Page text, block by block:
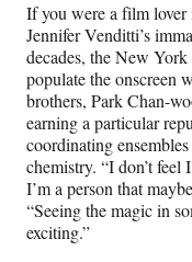
S
u
p
m
If you were a film
Jennifer Venditti’s
decades, the New
populate the onscreen
brothers, Park Chan-
earning a particular
coordinating
chemistry. “I don’t
I’m a person that
“Seeing the magic in
exciting.”